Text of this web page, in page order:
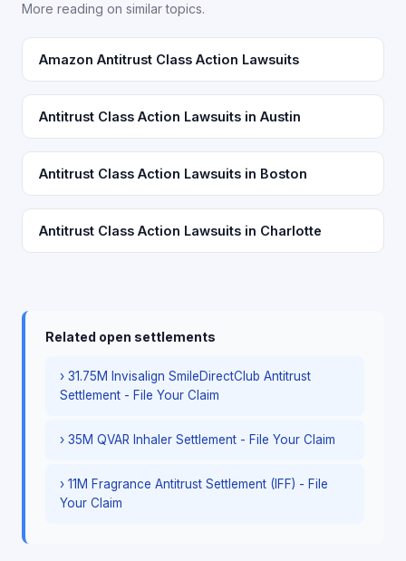
More reading on similar topics.
Amazon Antitrust Class Action Lawsuits
Antitrust Class Action Lawsuits in Austin
Antitrust Class Action Lawsuits in Boston
Antitrust Class Action Lawsuits in Charlotte
Related open settlements
› 31.75M Invisalign SmileDirectClub Antitrust
Settlement - File Your Claim
› 35M QVAR Inhaler Settlement - File Your Claim
› 11M Fragrance Antitrust Settlement (IFF) - File
Your Claim